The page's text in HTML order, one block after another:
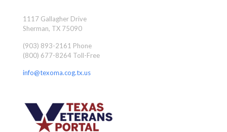
1117 Gallagher Drive
Sherman, TX 75090
(903) 893-2161 Phone
(800) 677-8264 Toll-Free
info@texoma.cog.tx.us